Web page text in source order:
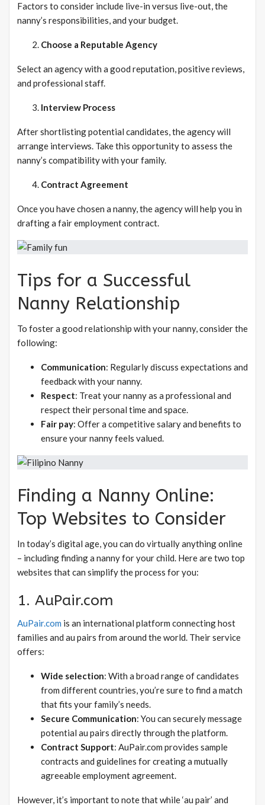
Factors to consider include live-in versus live-out, the
nanny’s responsibilities, and your budget.
Choose a Reputable Agency
Select an agency with a good reputation, positive reviews,
and professional staff.
Interview Process
After shortlisting potential candidates, the agency will
arrange interviews. Take this opportunity to assess the
nanny’s compatibility with your family.
Contract Agreement
Once you have chosen a nanny, the agency will help you in
drafting a fair employment contract.
Tips for a Successful
Nanny Relationship
To foster a good relationship with your nanny, consider the
following:
Communication: Regularly discuss expectations and
feedback with your nanny.
Respect: Treat your nanny as a professional and
respect their personal time and space.
Fair pay: Offer a competitive salary and benefits to
ensure your nanny feels valued.
Finding a Nanny Online:
Top Websites to Consider
In today’s digital age, you can do virtually anything online
– including finding a nanny for your child. Here are two top
websites that can simplify the process for you:
1. AuPair.com
AuPair.com is an international platform connecting host
families and au pairs from around the world. Their service
offers:
Wide selection: With a broad range of candidates
from different countries, you’re sure to find a match
that fits your family’s needs.
Secure Communication: You can securely message
potential au pairs directly through the platform.
Contract Support: AuPair.com provides sample
contracts and guidelines for creating a mutually
agreeable employment agreement.
However, it’s important to note that while ‘au pair’ and